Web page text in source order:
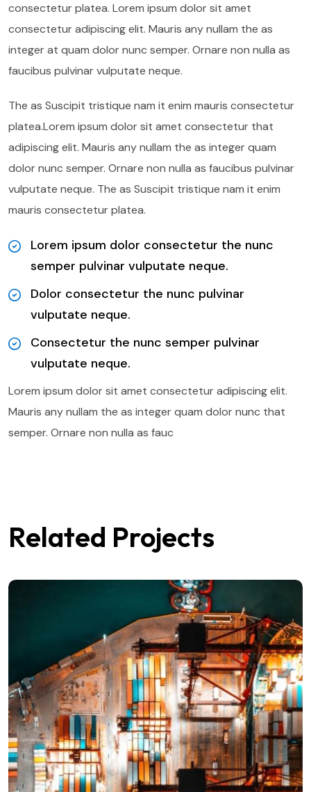
consectetur platea. Lorem ipsum dolor sit amet
consectetur adipiscing elit. Mauris any nullam the as
integer at quam dolor nunc semper. Ornare non nulla as
faucibus pulvinar vulputate neque.
The as Suscipit tristique nam it enim mauris consectetur
platea.Lorem ipsum dolor sit amet consectetur that
adipiscing elit. Mauris any nullam the as integer quam
dolor nunc semper. Ornare non nulla as faucibus pulvinar
vulputate neque. The as Suscipit tristique nam it enim
mauris consectetur platea.
Lorem ipsum dolor consectetur the nunc
semper pulvinar vulputate neque.
Dolor consectetur the nunc pulvinar
vulputate neque.
Consectetur the nunc semper pulvinar
vulputate neque.
Lorem ipsum dolor sit amet consectetur adipiscing elit.
Mauris any nullam the as integer quam dolor nunc that
semper. Ornare non nulla as fauc
Related Projects